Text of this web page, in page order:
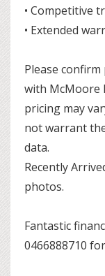
• Competitive
• Extended
Please
with McMoore
pricing may
not warrant
data.
Recently
photos.
Fantastic
0466888710